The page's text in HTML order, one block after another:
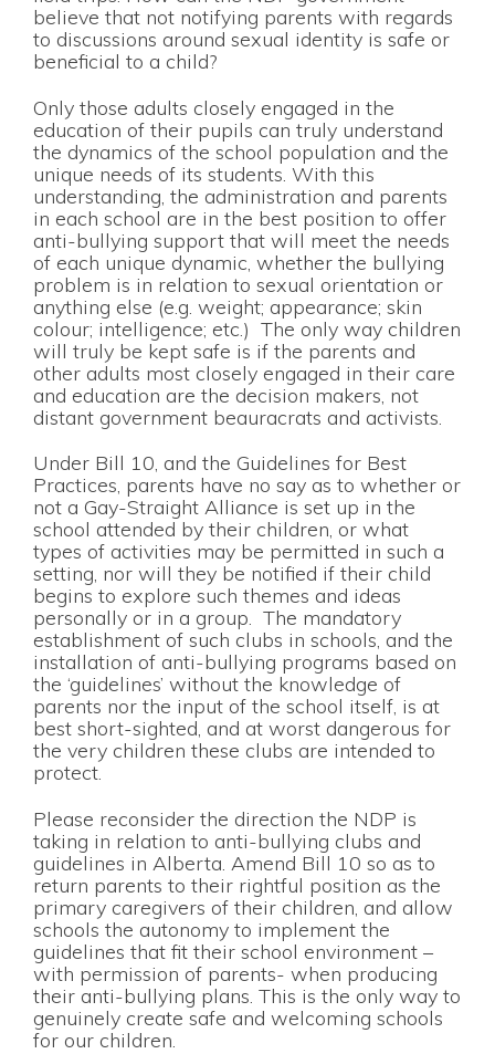
believe that not notifying parents with regards
to discussions around sexual identity is safe or
beneficial to a child?
Only those adults closely engaged in the
education of their pupils can truly understand
the dynamics of the school population and the
unique needs of its students. With this
understanding, the administration and parents
in each school are in the best position to offer
anti-bullying support that will meet the needs
of each unique dynamic, whether the bullying
problem is in relation to sexual orientation or
anything else (e.g. weight; appearance; skin
colour; intelligence; etc.) The only way children
will truly be kept safe is if the parents and
other adults most closely engaged in their care
and education are the decision makers, not
distant government beauracrats and activists.
Under Bill 10, and the Guidelines for Best
Practices, parents have no say as to whether or
not a Gay-Straight Alliance is set up in the
school attended by their children, or what
types of activities may be permitted in such a
setting, nor will they be notified if their child
begins to explore such themes and ideas
personally or in a group. The mandatory
establishment of such clubs in schools, and the
installation of anti-bullying programs based on
the ‘guidelines’ without the knowledge of
parents nor the input of the school itself, is at
best short-sighted, and at worst dangerous for
the very children these clubs are intended to
protect.
Please reconsider the direction the NDP is
taking in relation to anti-bullying clubs and
guidelines in Alberta. Amend Bill 10 so as to
return parents to their rightful position as the
primary caregivers of their children, and allow
schools the autonomy to implement the
guidelines that fit their school environment –
with permission of parents- when producing
their anti-bullying plans. This is the only way to
genuinely create safe and welcoming schools
for our children.